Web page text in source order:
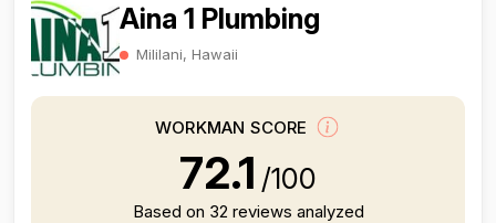
Aina 1 Plumbing
Mililani, Hawaii
WORKMAN SCORE
72.1 /100
Based on 32 reviews analyzed